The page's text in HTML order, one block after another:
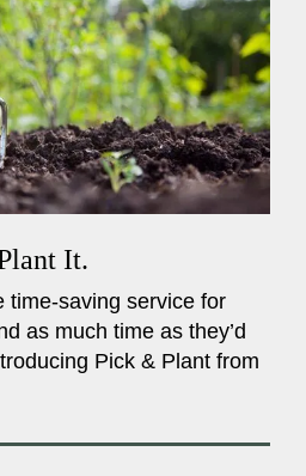
It.
time-saving service for
as much time as they’d
Pick & Plant from